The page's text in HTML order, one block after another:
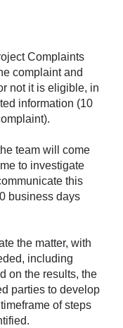
Complaints
complaint and
not it is eligible, in
information (10
team will come
to investigate
this
business days
the matter, with
including
on the results, the
parties to develop
of steps